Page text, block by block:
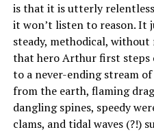
is that it is utterly
it won’t listen to reason. It
steady, methodical,
that hero Arthur first steps
to a never-ending stream
from the earth, flaming
dangling spines, speedy
clams, and tidal waves (?!)